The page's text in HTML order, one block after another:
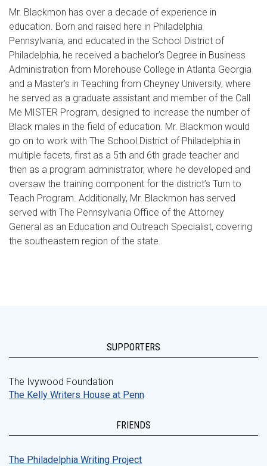
Mr. Blackmon has over a decade of experience in
education. Born and raised here in Philadelphia
Pennsylvania, and educated in the School District of
Philadelphia, he received a bachelor’s Degree in Business
Administration from Morehouse College in Atlanta Georgia
and a Master’s in Teaching from Cheyney University, where
he served as a graduate assistant and member of the Call
Me MISTER Program, designed to increase the number of
Black males in the field of education. Mr. Blackmon would
go on to work with The School District of Philadelphia in
multiple facets, first as a 5th and 6th grade teacher and
then as a program administrator, where he developed and
oversaw the training component for the district’s Turn to
Teach Program. Additionally, Mr. Blackmon has served
served with The Pennsylvania Office of the Attorney
General as an Education and Outreach Specialist, covering
the southeastern region of the state.
SUPPORTERS
The Ivywood Foundation
The Kelly Writers House at Penn
FRIENDS
The Philadelphia Writing Project